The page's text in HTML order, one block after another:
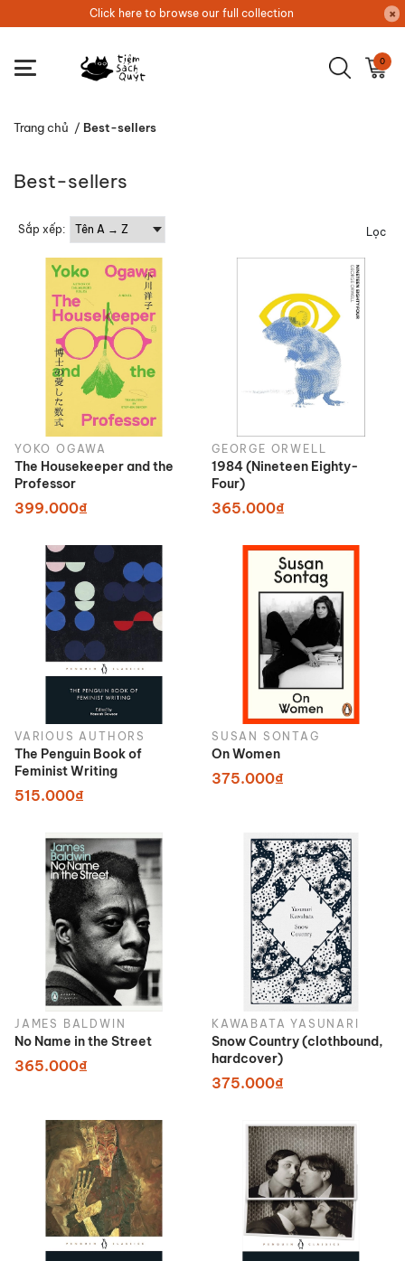
Click here to browse our full collection
0
Trang chủ / Best-sellers
Best-sellers
Sắp xếp: Lọc
YOKO OGAWA
The Housekeeper and the
Professor
399.000₫
GEORGE ORWELL
1984 (Nineteen Eighty-
Four)
365.000₫
VARIOUS AUTHORS
The Penguin Book of
Feminist Writing
515.000₫
SUSAN SONTAG
On Women
375.000₫
JAMES BALDWIN
No Name in the Street
365.000₫
KAWABATA YASUNARI
Snow Country (clothbound,
hardcover)
375.000₫